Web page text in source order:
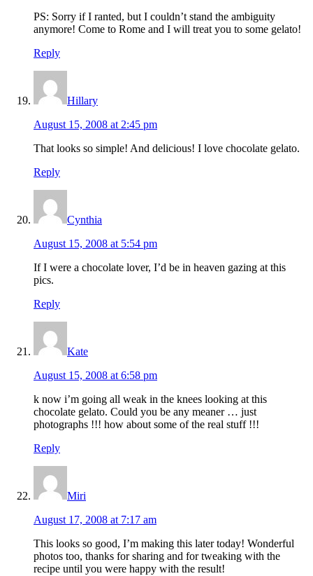
PS: Sorry if I ranted, but I couldn’t stand the ambiguity
anymore! Come to Rome and I will treat you to some gelato!
Reply
Hillary
August 15, 2008 at 2:45 pm
That looks so simple! And delicious! I love chocolate gelato.
Reply
Cynthia
August 15, 2008 at 5:54 pm
If I were a chocolate lover, I’d be in heaven gazing at this
pics.
Reply
Kate
August 15, 2008 at 6:58 pm
k now i’m going all weak in the knees looking at this
chocolate gelato. Could you be any meaner … just
photographs !!! how about some of the real stuff !!!
Reply
Miri
August 17, 2008 at 7:17 am
This looks so good, I’m making this later today! Wonderful
photos too, thanks for sharing and for tweaking with the
recipe until you were happy with the result!